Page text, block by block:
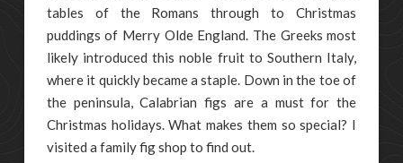
tables of the Romans through to Christmas
puddings of Merry Olde England. The Greeks most
likely introduced this noble fruit to Southern Italy,
where it quickly became a staple. Down in the toe of
the peninsula, Calabrian figs are a must for the
Christmas holidays. What makes them so special? I
visited a family fig shop to find out.